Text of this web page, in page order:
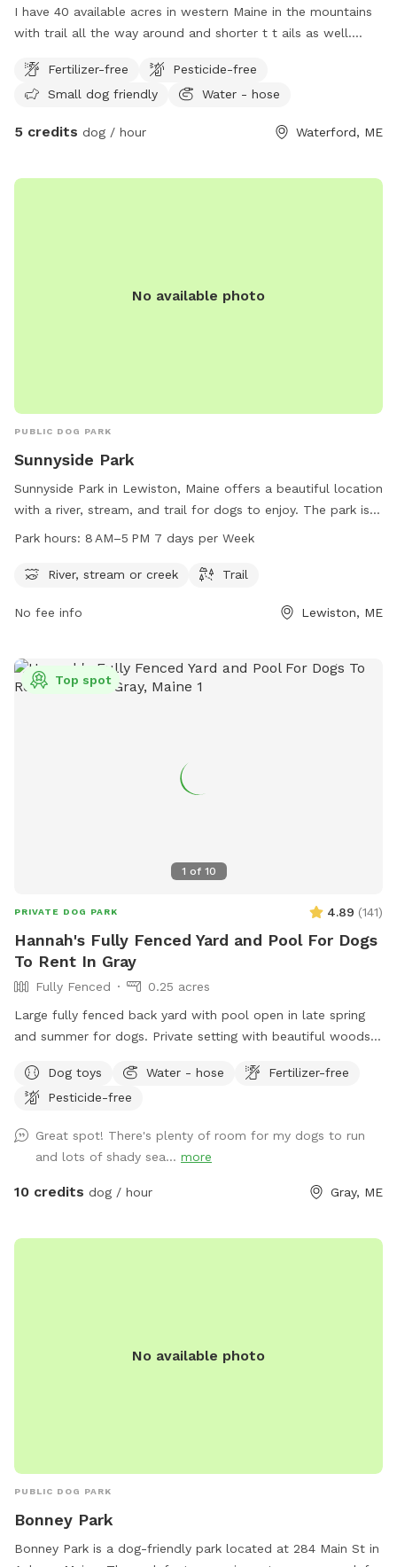
I have 40 available acres in western Maine in the mountains
with trail all the way around and shorter t t ails as well.
Fertilizer-free
Pesticide-free
Small dog friendly
Water - hose
5 credits dog / hour Waterford, ME
No available photo
PUBLIC DOG PARK
Sunnyside Park
Sunnyside Park in Lewiston, Maine offers a beautiful location
with a river, stream, and trail for dogs to enjoy. The park is
open from 8 AM to 5 PM seven days a week, providing
more information or to contact the park, you can reach
Park hours: 8 AM–5 PM 7 days per Week
River, stream or creek Trail
No fee info Lewiston, ME
1 of 10
Top spot
PRIVATE DOG PARK 4.89 (141)
Hannah's Fully Fenced Yard and Pool For Dogs
To Rent In Gray
Fully Fenced
0.25 acres
Large fully fenced back yard with pool open in late spring
and summer for dogs. Private setting with beautiful woods
reservation by selecting it under extras. We also have fresh
eggs for sale from our backyard chickens. $4 a dozen. Let
for pick up during your visit.
Dog toys Water - hose
Fertilizer-free
Pesticide-free
Great spot! There's plenty of room for my dogs to run
and lots of shady sea... more
10 credits dog / hour Gray, ME
No available photo
PUBLIC DOG PARK
Bonney Park
Bonney Park is a dog-friendly park located at 284 Main St in